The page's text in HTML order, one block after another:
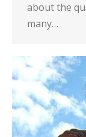
about the
many…